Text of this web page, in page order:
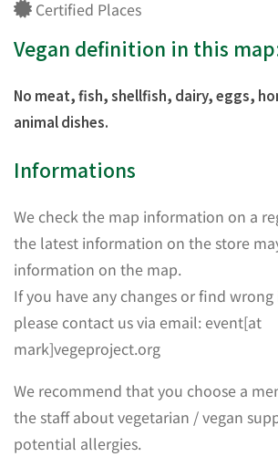
Certified Places
Vegan definition in this
No meat, fish, shellfish, dairy, eggs,
animal dishes.
Informations
We check the map information on a
the latest information on the store
information on the map.
If you have any changes or find
please contact us via email: event[at
mark]vegeproject.org
We recommend that you choose a
the staff about vegetarian / vegan
potential allergies.